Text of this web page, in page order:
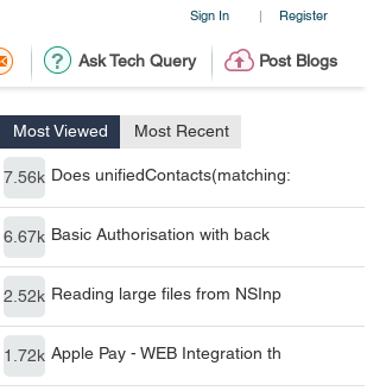
Sign In | Register
Ask Tech Query Post Blogs
Most Viewed Most Recent
7.56k Does unifiedContacts(matching:
6.67k Basic Authorisation with back
2.52k Reading large files from NSInp
1.72k Apple Pay - WEB Integration th